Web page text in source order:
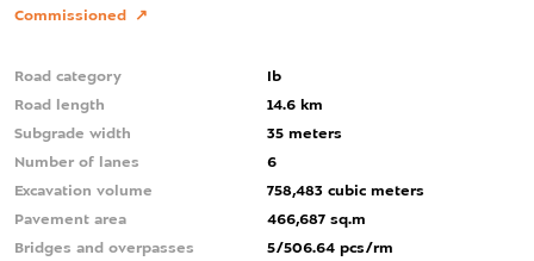
Commissioned
Road category
Ib
Road length
14.6 km
Subgrade width
35 meters
Number of lanes
6
Excavation volume
758,483 cubic meters
Pavement area
466,687 sq.m
Bridges and overpasses
5/506.64 pcs/rm